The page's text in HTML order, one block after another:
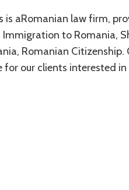
is aRomanian law firm,
Immigration to Romania,
Romanian
for our clients interested